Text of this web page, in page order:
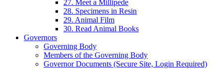
27. Meet a Millipede
28. Specimens in Resin
29. Animal Film
30. Read Animal Books
Governors
Governing Body
Members of the Governing Body
Governor Documents (Secure Site, Login Required)